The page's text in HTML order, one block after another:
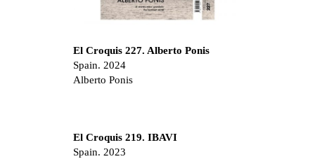
El Croquis 227. Alberto Ponis
Spain. 2024
Alberto Ponis
El Croquis 219. IBAVI
Spain. 2023